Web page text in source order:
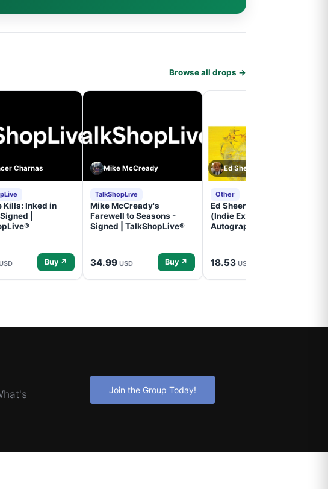
Browse all drops →
Charnas
Kills: Inked in
|
Buy ↗
Mike McCready
TalkShopLive
Mike McCready's
Farewell to Seasons -
Signed | TalkShopLive®
34.99 USD Buy ↗
Ed Sheeran
Other
Ed Sheeran- - (Subtract)
(Indie Exclusive,
Autographed Insert) (CD)
18.53 USD
Join the Group Today!